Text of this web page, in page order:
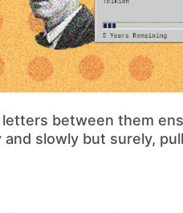
between them
and slowly but surely,